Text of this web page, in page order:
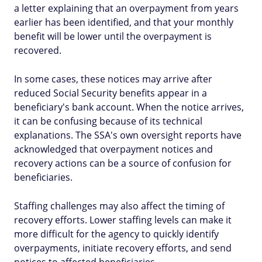
a letter explaining that an overpayment from years
earlier has been identified, and that your monthly
benefit will be lower until the overpayment is
recovered.
In some cases, these notices may arrive after
reduced Social Security benefits appear in a
beneficiary's bank account. When the notice arrives,
it can be confusing because of its technical
explanations. The SSA's own oversight reports have
acknowledged that overpayment notices and
recovery actions can be a source of confusion for
beneficiaries.
Staffing challenges may also affect the timing of
recovery efforts. Lower staffing levels can make it
more difficult for the agency to quickly identify
overpayments, initiate recovery efforts, and send